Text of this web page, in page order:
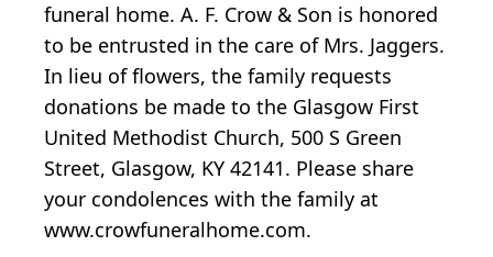
funeral home. A. F. Crow & Son is honored
to be entrusted in the care of Mrs. Jaggers.
In lieu of flowers, the family requests
donations be made to the Glasgow First
United Methodist Church, 500 S Green
Street, Glasgow, KY 42141. Please share
your condolences with the family at
www.crowfuneralhome.com.